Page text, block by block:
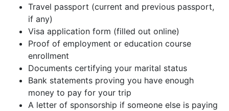
Travel passport (current and previous passport,
if any)
Visa application form (filled out online)
Proof of employment or education course
enrollment
Documents certifying your marital status
Bank statements proving you have enough
money to pay for your trip
A letter of sponsorship if someone else is paying